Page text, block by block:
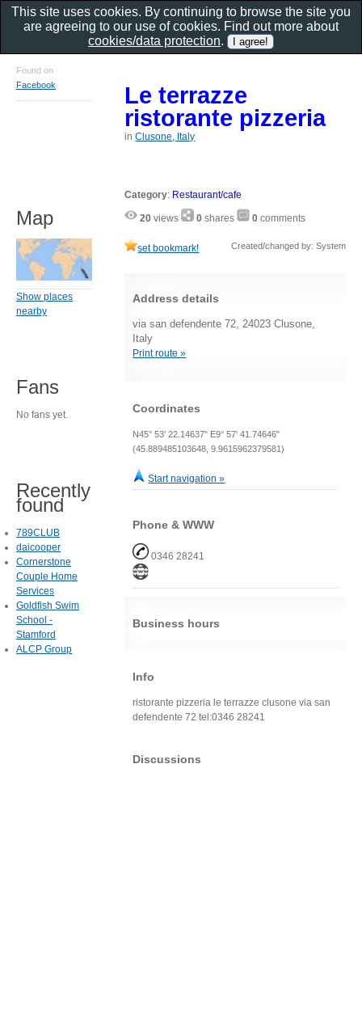
Le terrazze
ristorante pizzeria
inClusone, Italy
Category: Restaurant/cafe
20 views 0 shares 0 comments
set bookmark! Created/changed by: System
Address details
via san defendente 72, 24023 Clusone,
Italy
Print route »
Coordinates
N45° 53' 22.14637" E9° 57' 41.74646"
(45.889485103648, 9.9615962379581)
Start navigation »
Phone & WWW
0346 28241
Business hours
Info
ristorante pizzeria le terrazze clusone via san
defendente 72 tel:0346 28241
Discussions
Found on
Facebook
Map
Show places
nearby
Fans
No fans yet.
Recently
found
789CLUB
daicooper
Cornerstone
Couple Home
Services
Goldfish Swim
School -
Stamford
ALCP Group
This site uses cookies. By continuing to browse the site you
are agreeing to our use of cookies. Find out more about
cookies/data protection.